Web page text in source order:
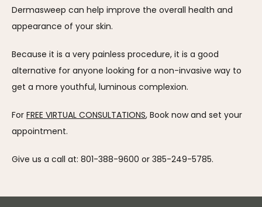
Dermasweep can help improve the overall health and
appearance of your skin.
Because it is a very painless procedure, it is a good
alternative for anyone looking for a non-invasive way to
get a more youthful, luminous complexion.
For FREE VIRTUAL CONSULTATIONS, Book now and set your
appointment.
Give us a call at: 801-388-9600 or 385-249-5785.